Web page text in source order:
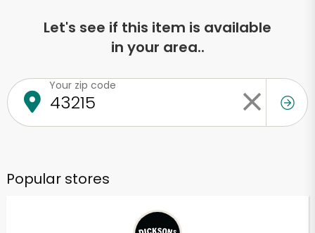
Let's see if this item is available
in your area..
Your zip code
Popular stores